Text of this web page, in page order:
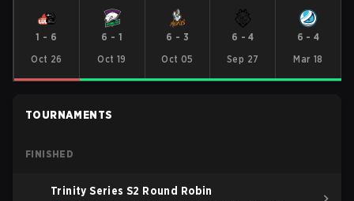
1 - 6
Oct 26
6 - 1
Oct 19
6 - 3
Oct 05
6 -4
Sep 27
6 -4
Mar 18
TOURNAMENTS
FINISHED
Trinity Series S2 Round Robin